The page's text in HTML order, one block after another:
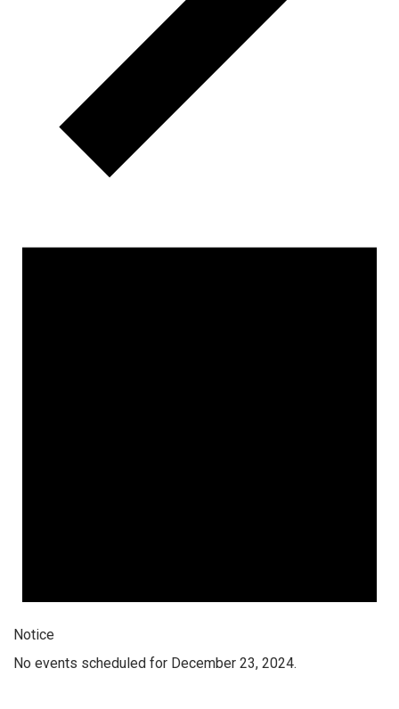
Notice
No events scheduled for December 23, 2024.